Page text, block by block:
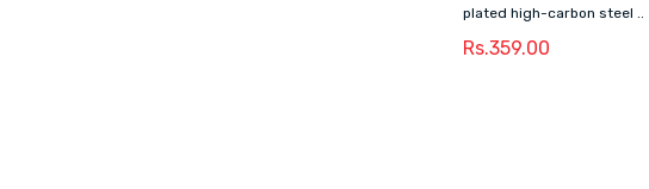
plated high-carbon steel ..
Rs.359.00